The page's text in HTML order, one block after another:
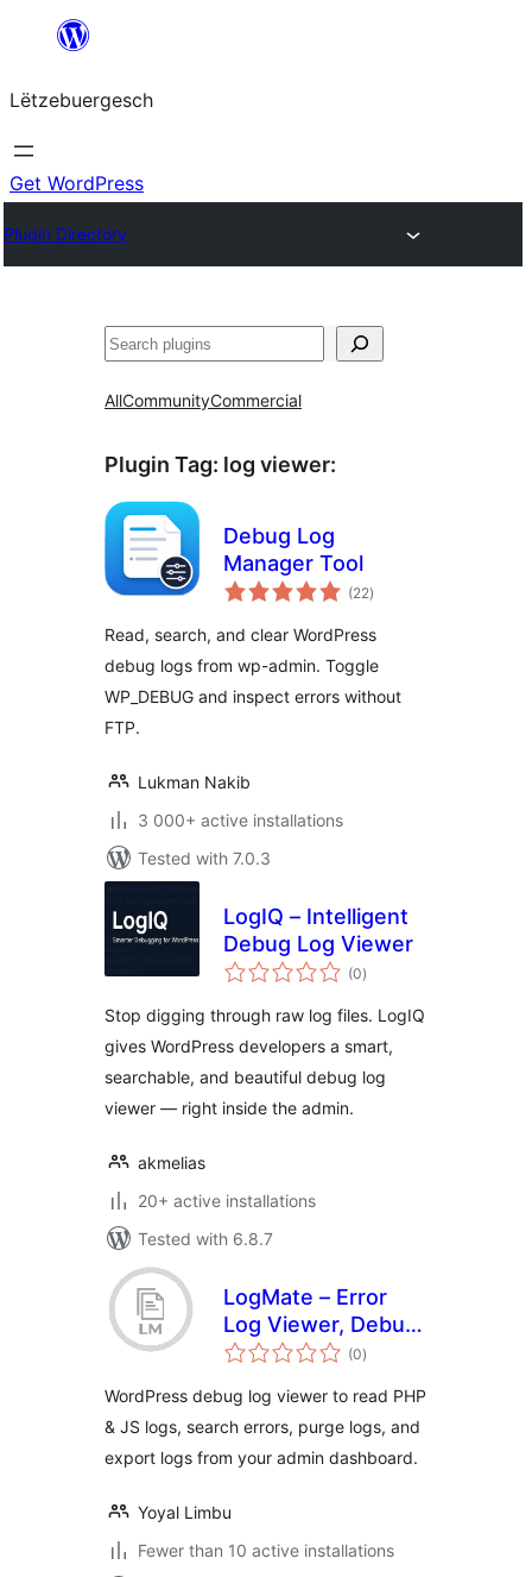
content
Lëtzebuergesch
Get WordPress
Plugin Directory
Sichen
AllCommunityCommercial
Plugin Tag: log viewer:
Debug Log
Manager Tool
(22total
ratings
)
Read, search, and clear WordPress
debug logs from wp-admin. Toggle
WP_DEBUG and inspect errors without
FTP.
Lukman Nakib
3 000+ active installations
Tested with 7.0.3
LogIQ – Intelligent
Debug Log Viewer
(0total
ratings
)
Stop digging through raw log files. LogIQ
gives WordPress developers a smart,
searchable, and beautiful debug log
viewer — right inside the admin.
akmelias
20+ active installations
Tested with 6.8.7
LogMate – Error
Log Viewer, Debug
Logger & PHP/JS
(0total
ratings
)
WordPress debug log viewer to read PHP
& JS logs, search errors, purge logs, and
export logs from your admin dashboard.
Yoyal Limbu
Fewer than 10 active installations